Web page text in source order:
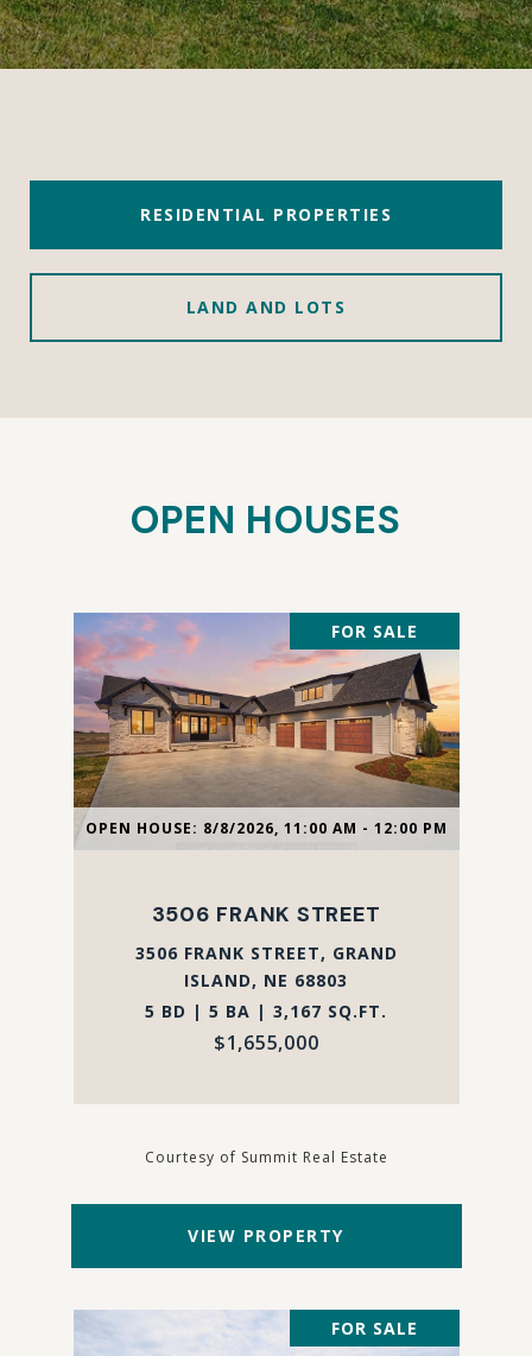
RESIDENTIAL PROPERTIES
LAND AND LOTS
OPEN HOUSES
OPEN HOUSE: 8/8/2026, 11:00 AM - 12:00 PM
FOR SALE
3506 FRANK STREET
3506 FRANK STREET, GRAND
ISLAND, NE 68803
5 BD | 5 BA | 3,167 SQ.FT.
$1,655,000
Courtesy of Summit Real Estate
VIEW PROPERTY
FOR SALE